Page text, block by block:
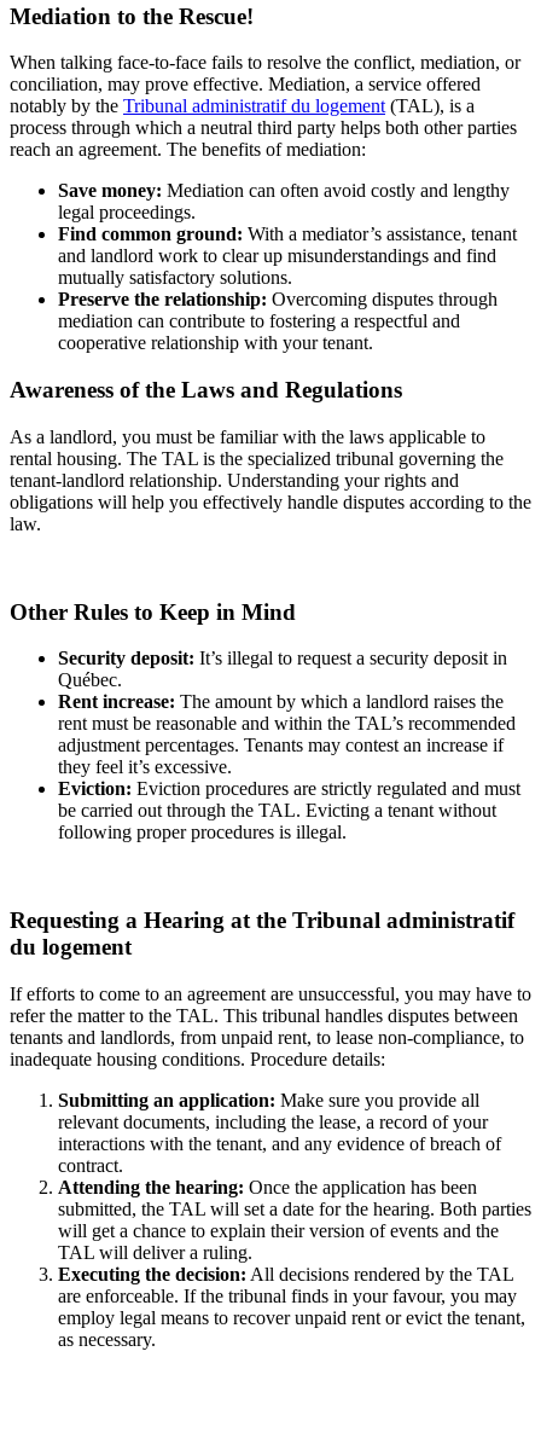
Mediation to the Rescue!
When talking face-to-face fails to resolve the conflict, mediation, or
conciliation, may prove effective. Mediation, a service offered
notably by the Tribunal administratif du logement (TAL), is a
process through which a neutral third party helps both other parties
reach an agreement. The benefits of mediation:
Save money: Mediation can often avoid costly and lengthy
legal proceedings.
Find common ground: With a mediator’s assistance, tenant
and landlord work to clear up misunderstandings and find
mutually satisfactory solutions.
Preserve the relationship: Overcoming disputes through
mediation can contribute to fostering a respectful and
cooperative relationship with your tenant.
Awareness of the Laws and Regulations
As a landlord, you must be familiar with the laws applicable to
rental housing. The TAL is the specialized tribunal governing the
tenant-landlord relationship. Understanding your rights and
obligations will help you effectively handle disputes according to the
law.
Other Rules to Keep in Mind
Security deposit: It’s illegal to request a security deposit in
Québec.
Rent increase: The amount by which a landlord raises the
rent must be reasonable and within the TAL’s recommended
adjustment percentages. Tenants may contest an increase if
they feel it’s excessive.
Eviction: Eviction procedures are strictly regulated and must
be carried out through the TAL. Evicting a tenant without
following proper procedures is illegal.
Requesting a Hearing at the Tribunal administratif
du logement
If efforts to come to an agreement are unsuccessful, you may have to
refer the matter to the TAL. This tribunal handles disputes between
tenants and landlords, from unpaid rent, to lease non-compliance, to
inadequate housing conditions. Procedure details:
Submitting an application: Make sure you provide all
relevant documents, including the lease, a record of your
interactions with the tenant, and any evidence of breach of
contract.
Attending the hearing: Once the application has been
submitted, the TAL will set a date for the hearing. Both parties
will get a chance to explain their version of events and the
TAL will deliver a ruling.
Executing the decision: All decisions rendered by the TAL
are enforceable. If the tribunal finds in your favour, you may
employ legal means to recover unpaid rent or evict the tenant,
as necessary.